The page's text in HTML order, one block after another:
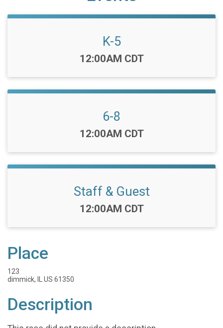
K-5
Time:
12:00AM CDT
6-8
Time:
12:00AM CDT
Staff & Guest
Time:
12:00AM CDT
Place
123
dimmick, IL US 61350
Description